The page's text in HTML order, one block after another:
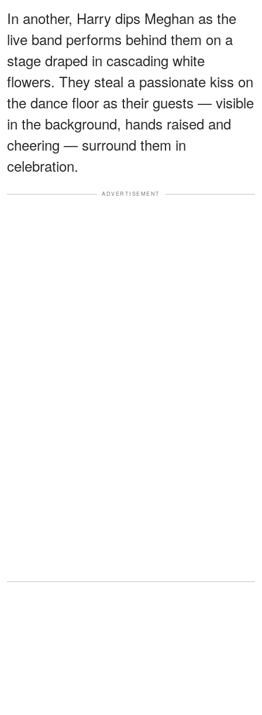
In another, Harry dips Meghan as the
live band performs behind them on a
stage draped in cascading white
flowers. They steal a passionate kiss on
the dance floor as their guests — visible
in the background, hands raised and
cheering — surround them in
celebration.
ADVERTISEMENT